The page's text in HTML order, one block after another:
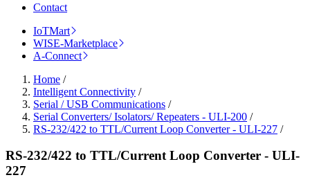
Contact
IoTMart
WISE-Marketplace
A-Connect
Home /
Intelligent Connectivity /
Serial / USB Communications /
Serial Converters/ Isolators/ Repeaters - ULI-200 /
RS-232/422 to TTL/Current Loop Converter - ULI-227 /
RS-232/422 to TTL/Current Loop Converter - ULI-
227